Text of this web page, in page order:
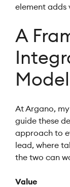
element adds
A
Model
At Argano,
guide these
approach to
lead, where
the two can
Value